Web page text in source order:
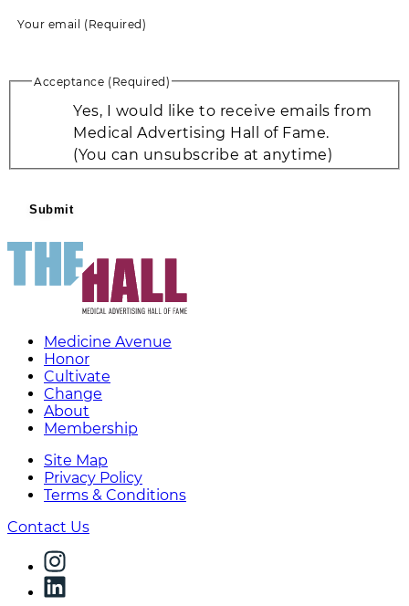
Your email (Required)
Acceptance (Required)
Yes, I would like to receive emails from
Medical Advertising Hall of Fame.
(You can unsubscribe at anytime)
Medicine Avenue
Honor
Cultivate
Change
About
Membership
Site Map
Privacy Policy
Terms & Conditions
Contact Us